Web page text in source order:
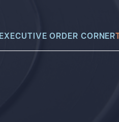
EXECUTIVE ORDER CORNER